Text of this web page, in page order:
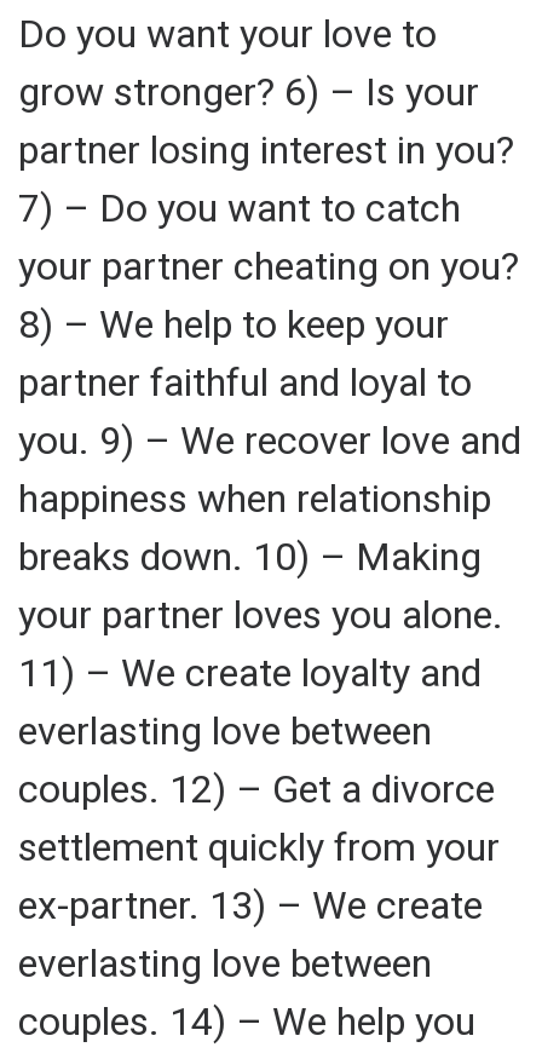
Do you want your love to
grow stronger? 6) – Is your
partner losing interest in you?
7) – Do you want to catch
your partner cheating on you?
8) – We help to keep your
partner faithful and loyal to
you. 9) – We recover love and
happiness when relationship
breaks down. 10) – Making
your partner loves you alone.
11) – We create loyalty and
everlasting love between
couples. 12) – Get a divorce
settlement quickly from your
ex-partner. 13) – We create
everlasting love between
couples. 14) – We help you